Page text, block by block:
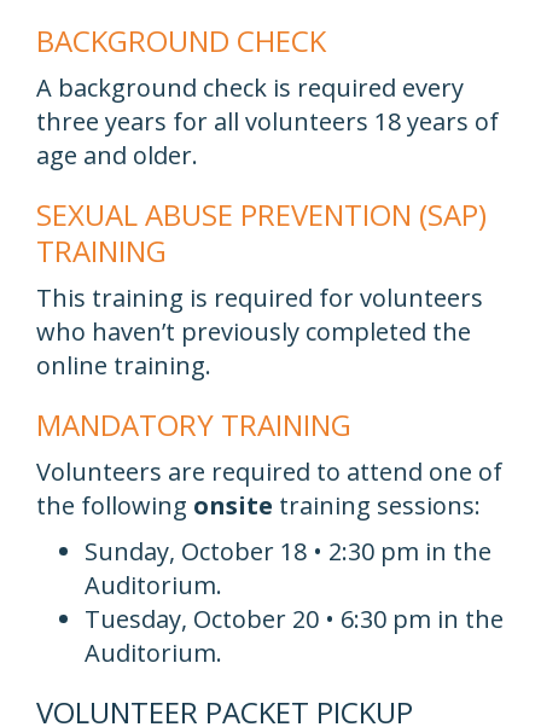
BACKGROUND CHECK
A background check is required every
three years for all volunteers 18 years of
age and older.
SEXUAL ABUSE PREVENTION (SAP)
TRAINING
This training is required for volunteers
who haven’t previously completed the
online training.
MANDATORY TRAINING
Volunteers are required to attend one of
the following onsite training sessions:
Sunday, October 18 • 2:30 pm in the
Auditorium.
Tuesday, October 20 • 6:30 pm in the
Auditorium.
VOLUNTEER PACKET PICKUP